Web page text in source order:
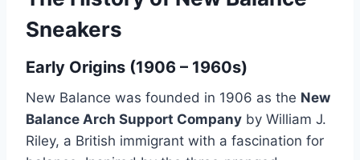
Sneakers
Early Origins (1906 – 1960s)
New Balance was founded in 1906 as the New
Balance Arch Support Company by William J.
Riley, a British immigrant with a fascination for